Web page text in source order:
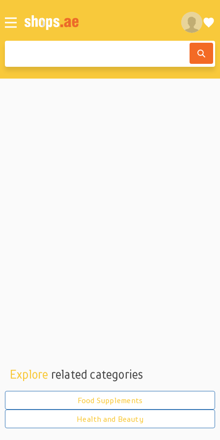
Explore related categories
Food Supplements
Health and Beauty